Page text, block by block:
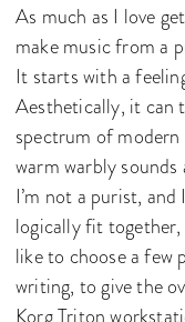
As much as I love
make music from a
It starts with a
Aesthetically, it can
spectrum of
warm warbly
I’m not a purist,
logically fit
like to choose a few
writing, to give the